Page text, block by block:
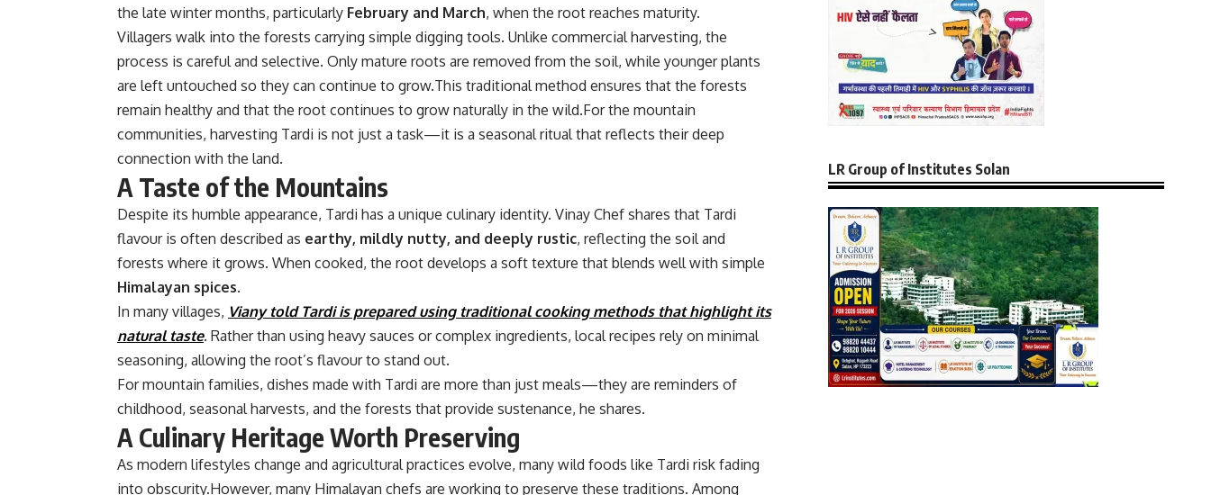
the late winter months, particularly February and March, when the root reaches maturity.
Villagers walk into the forests carrying simple digging tools. Unlike commercial harvesting, the
process is careful and selective. Only mature roots are removed from the soil, while younger plants
are left untouched so they can continue to grow.This traditional method ensures that the forests
remain healthy and that the root continues to grow naturally in the wild.For the mountain
communities, harvesting Tardi is not just a task—it is a seasonal ritual that reflects their deep
connection with the land.
A Taste of the Mountains
Despite its humble appearance, Tardi has a unique culinary identity. Vinay Chef shares that Tardi
flavour is often described as earthy, mildly nutty, and deeply rustic, reflecting the soil and
forests where it grows. When cooked, the root develops a soft texture that blends well with simple
Himalayan spices.
In many villages, Viany told Tardi is prepared using traditional cooking methods that highlight its
natural taste. Rather than using heavy sauces or complex ingredients, local recipes rely on minimal
seasoning, allowing the root’s flavour to stand out.
For mountain families, dishes made with Tardi are more than just meals—they are reminders of
childhood, seasonal harvests, and the forests that provide sustenance, he shares.
A Culinary Heritage Worth Preserving
As modern lifestyles change and agricultural practices evolve, many wild foods like Tardi risk fading
into obscurity.However, many Himalayan chefs are working to preserve these traditions. Among
LR Group of Institutes Solan